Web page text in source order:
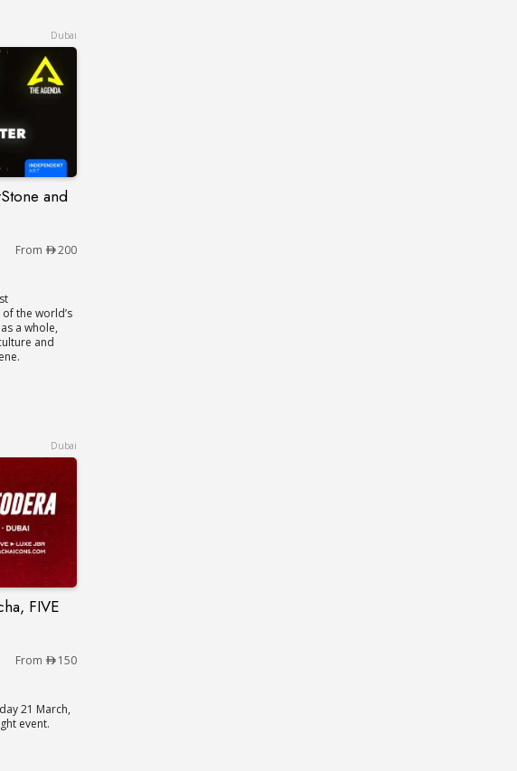
Dubai
and
and Steve Allen in Dubai
From
200
the world’s
a whole,
and
Dubai
FIVE
FIVE LUXE JBR
From
150
21 March,
event.